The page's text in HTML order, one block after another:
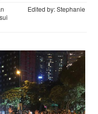
Edited by: Stephanie